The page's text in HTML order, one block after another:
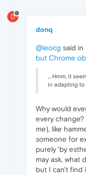
D
donq
@leocg said in
but Chrome
... Hmm, it
in adapting to
Why would
every
me), like
someone for
purely 'by
may ask, what
but I can't find